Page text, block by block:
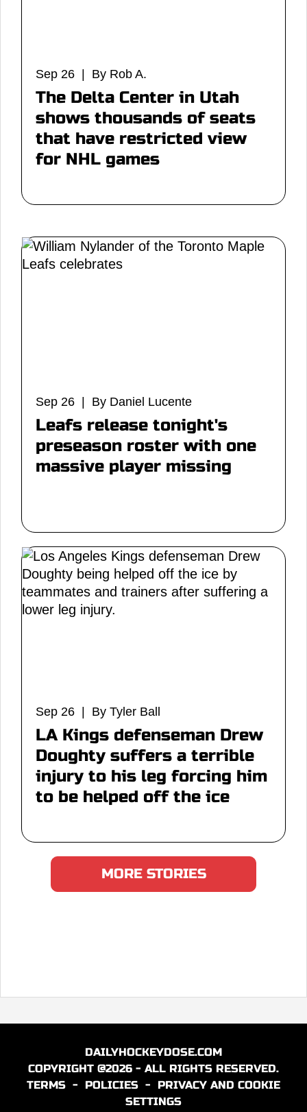
Sep 26 | By Rob A.
The Delta Center in Utah
shows thousands of seats
that have restricted view
for NHL games
Sep 26 | By Daniel Lucente
Leafs release tonight's
preseason roster with one
massive player missing
Sep 26 | By Tyler Ball
LA Kings defenseman Drew
Doughty suffers a terrible
injury to his leg forcing him
to be helped off the ice
MORE STORIES
DAILYHOCKEYDOSE.COM
COPYRIGHT @2026 - ALL RIGHTS RESERVED.
TERMS - POLICIES - PRIVACY AND COOKIE
SETTINGS